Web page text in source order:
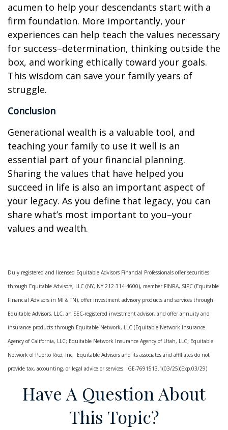
acumen to help your descendants start with a
firm foundation. More importantly, your
experiences can help teach the values necessary
for success–determination, thinking outside the
box, and working ethically toward your goals.
This wisdom can save your family years of
struggle.
Conclusion
Generational wealth is a valuable tool, and
teaching your family to use it well is an
essential part of your financial planning.
Sharing the values that have helped you
succeed in life is also an important aspect of
your legacy. As you define that legacy, you can
share what’s most important to you–your
values and wealth.
Duly registered and licensed Equitable Advisors Financial Professionals offer securities
through Equitable Advisors, LLC (NY, NY 212-314-4600), member FINRA, SIPC (Equitable
Financial Advisors in MI & TN), offer investment advisory products and services through
Equitable Advisors, LLC, an SEC-registered investment advisor, and offer annuity and
insurance products through Equitable Network, LLC (Equitable Network Insurance
Agency of California, LLC; Equitable Network Insurance Agency of Utah, LLC; Equitable
Network of Puerto Rico, Inc. Equitable Advisors and its associates and affiliates do not
provide tax, accounting, or legal advice or services. GE-7691513.1(03/25)(Exp.03/29)
Have A Question About
This Topic?